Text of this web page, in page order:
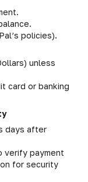
policies).
unless
card or banking
days after
verify payment
for security